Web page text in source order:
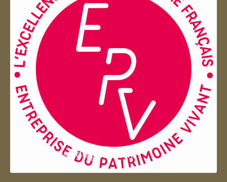
Entreprise du patrimoie